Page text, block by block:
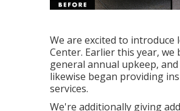
We are excited to
Center. Earlier this year,
general annual upkeep,
likewise began providing
services.
We're additionally giving